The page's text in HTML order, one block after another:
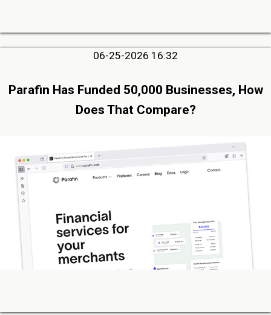
06-25-2026 16:32
Parafin Has Funded 50,000 Businesses, How
Does That Compare?